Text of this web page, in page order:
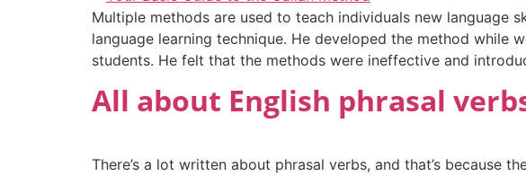
Multiple methods are used to teach individuals new language
language learning technique. He developed the method
students. He felt that the methods were ineffective and
All about English phrasal
There’s a lot written about phrasal verbs, and that’s because